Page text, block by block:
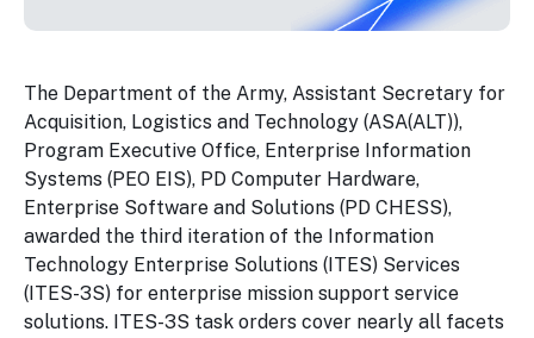
The Department of the Army, Assistant Secretary for
Acquisition, Logistics and Technology (ASA(ALT)),
Program Executive Office, Enterprise Information
Systems (PEO EIS), PD Computer Hardware,
Enterprise Software and Solutions (PD CHESS),
awarded the third iteration of the Information
Technology Enterprise Solutions (ITES) Services
(ITES-3S) for enterprise mission support service
solutions. ITES-3S task orders cover nearly all facets